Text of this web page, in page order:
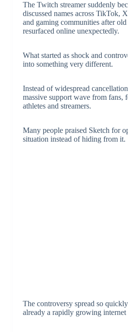
The Twitch streamer suddenly
discussed names across TikTok,
and gaming communities after
resurfaced online unexpectedly.
What started as shock and
into something very different.
Instead of widespread
massive support wave from fans,
athletes and streamers.
Many people praised Sketch for
situation instead of hiding from it.
The controversy spread so
already a rapidly growing internet